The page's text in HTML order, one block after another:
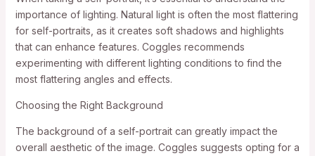
importance of lighting. Natural light is often the most flattering
for self-portraits, as it creates soft shadows and highlights
that can enhance features. Coggles recommends
experimenting with different lighting conditions to find the
most flattering angles and effects.
Choosing the Right Background
The background of a self-portrait can greatly impact the
overall aesthetic of the image. Coggles suggests opting for a